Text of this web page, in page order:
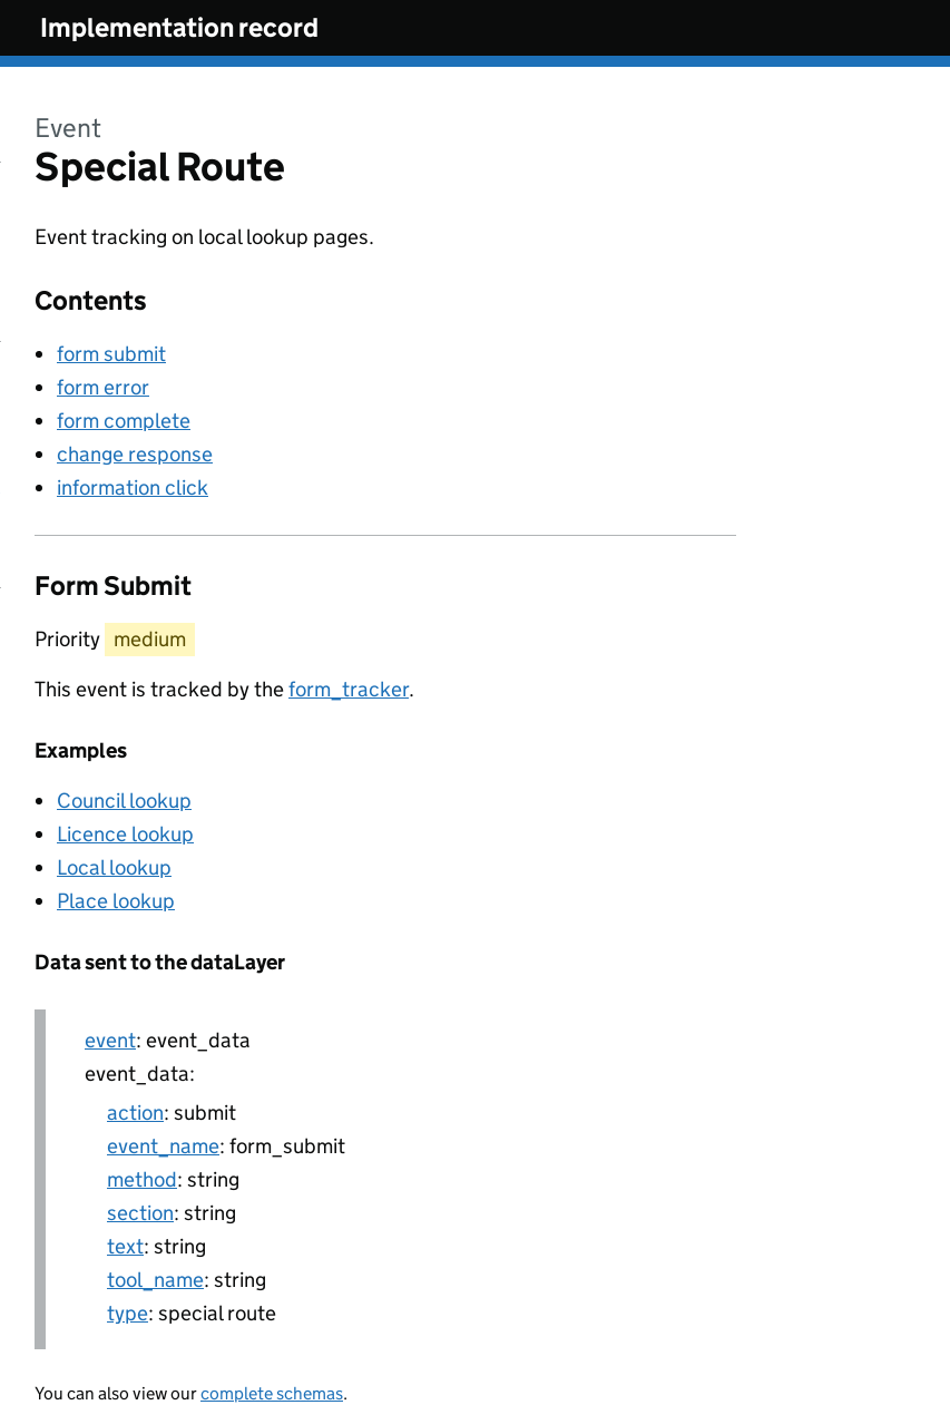
Implementation record
Event
Special Route
Event tracking on local lookup pages.
Contents
form submit
form error
form complete
change response
information click
Form Submit
Priority medium
This event is tracked by theform_tracker.
Examples
Council lookup
Licence lookup
Local lookup
Place lookup
Data sent to the dataLayer
event: event_data
event_data:
action: submit
event_name: form_submit
method: string
section: string
text: string
tool_name: string
type: special route
You can also view ourcomplete schemas.